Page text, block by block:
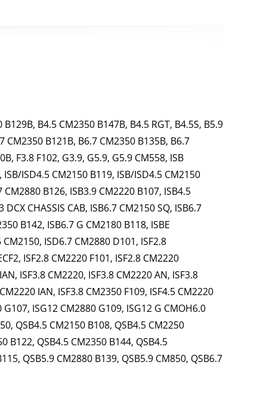
B4.5 CM2350 B147B, B4.5 RGT, B4.5S, B5.9
CM2350 B121B, B6.7 CM2350 B135B, B6.7
F3.8 F102, G3.9, G5.9, G5.9 CM558, ISB
ISB/ISD4.5 CM2150 B119, ISB/ISD4.5 CM2150
B126, ISB3.9 CM2220 B107, ISB4.5
CHASSIS CAB, ISB6.7 CM2150 SQ, ISB6.7
B142, ISB6.7 G CM2180 B118, ISBE
ISD6.7 CM2880 D101, ISF2.8
ISF2.8 CM2220 F101, ISF2.8 CM2220
ISF3.8 CM2220, ISF3.8 CM2220 AN, ISF3.8
IAN, ISF3.8 CM2350 F109, ISF4.5 CM2220
ISG12 CM2880 G109, ISG12 G CMOH6.0
QSB4.5 CM2150 B108, QSB4.5 CM2250
B122, QSB4.5 CM2350 B144, QSB4.5
QSB5.9 CM2880 B139, QSB5.9 CM850, QSB6.7